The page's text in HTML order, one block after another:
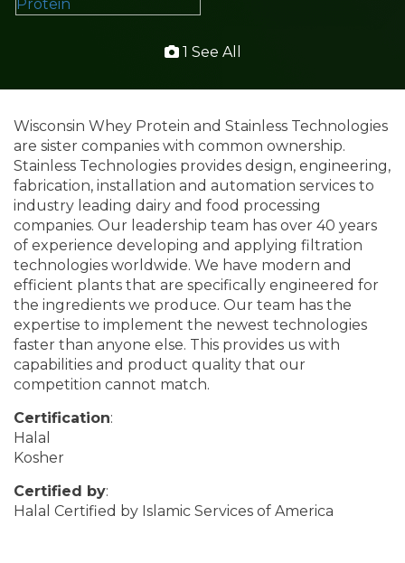
1 See All
Wisconsin Whey Protein and Stainless Technologies
are sister companies with common ownership.
Stainless Technologies provides design, engineering,
fabrication, installation and automation services to
industry leading dairy and food processing
companies. Our leadership team has over 40 years
of experience developing and applying filtration
technologies worldwide. We have modern and
efficient plants that are specifically engineered for
the ingredients we produce. Our team has the
expertise to implement the newest technologies
faster than anyone else. This provides us with
capabilities and product quality that our
competition cannot match.
Certification:
Halal
Kosher
Certified by:
Halal Certified by Islamic Services of America